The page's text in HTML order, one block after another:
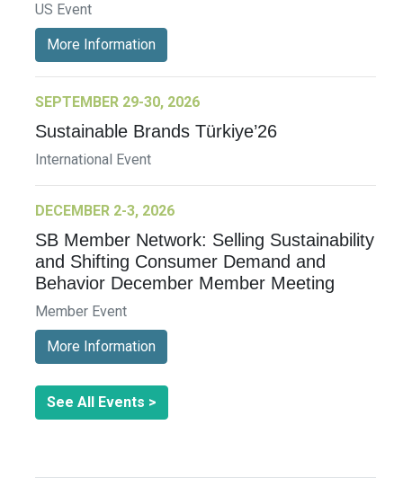
US Event
More Information
SEPTEMBER 29-30, 2026
Sustainable Brands Türkiye’26
International Event
DECEMBER 2-3, 2026
SB Member Network: Selling Sustainability
and Shifting Consumer Demand and
Behavior December Member Meeting
Member Event
More Information
See All Events >